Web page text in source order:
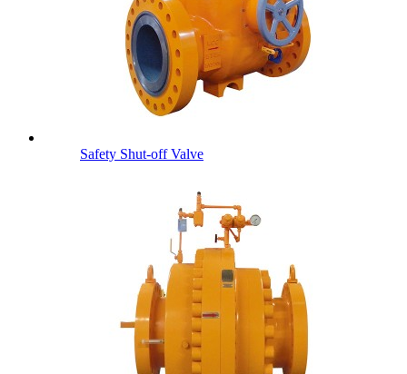
Safety Shut-off Valve